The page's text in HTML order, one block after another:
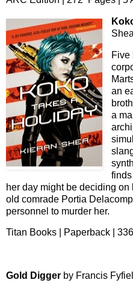
Shea
Five
an
a
her day might be deciding
old comrade Portia
personnel to murder her.
Titan Books | Paperback |
Gold Digger by Francis